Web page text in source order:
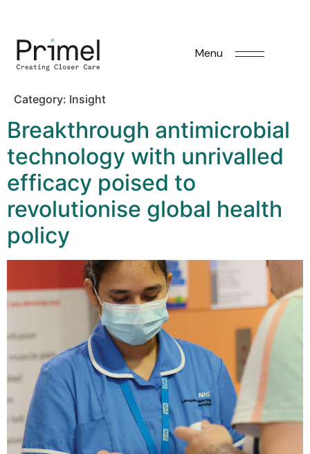
Menu
Category: Insight
Breakthrough antimicrobial
technology with unrivalled
efficacy poised to
revolutionise global health
policy